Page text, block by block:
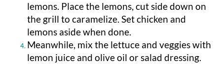
lemons. Place the lemons, cut side down on
the grill to caramelize. Set chicken and
lemons aside when done.
Meanwhile, mix the lettuce and veggies with
lemon juice and olive oil or salad dressing.